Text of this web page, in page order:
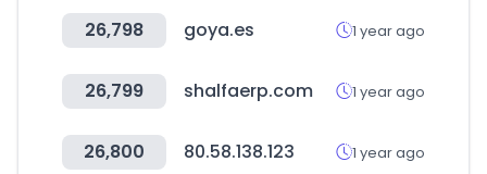
26,798 goya.es 1 year ago
26,799 shalfaerp.com 1 year ago
26,800 80.58.138.123 1 year ago